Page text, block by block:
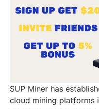
SUP Miner has
cloud mining platforms